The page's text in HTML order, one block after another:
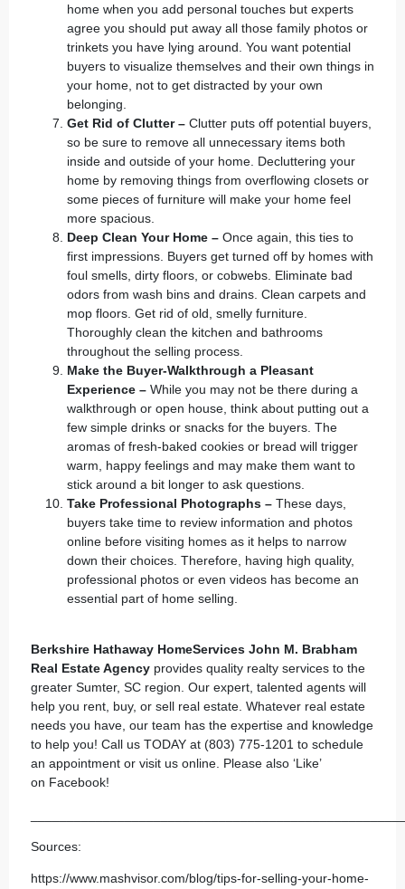
home when you add personal touches but experts
agree you should put away all those family photos or
trinkets you have lying around. You want potential
buyers to visualize themselves and their own things in
your home, not to get distracted by your own
belonging.
Get Rid of Clutter – Clutter puts off potential buyers,
so be sure to remove all unnecessary items both
inside and outside of your home. Decluttering your
home by removing things from overflowing closets or
some pieces of furniture will make your home feel
more spacious.
Deep Clean Your Home – Once again, this ties to
first impressions. Buyers get turned off by homes with
foul smells, dirty floors, or cobwebs. Eliminate bad
odors from wash bins and drains. Clean carpets and
mop floors. Get rid of old, smelly furniture.
Thoroughly clean the kitchen and bathrooms
throughout the selling process.
Make the Buyer-Walkthrough a Pleasant
Experience – While you may not be there during a
walkthrough or open house, think about putting out a
few simple drinks or snacks for the buyers. The
aromas of fresh-baked cookies or bread will trigger
warm, happy feelings and may make them want to
stick around a bit longer to ask questions.
Take Professional Photographs – These days,
buyers take time to review information and photos
online before visiting homes as it helps to narrow
down their choices. Therefore, having high quality,
professional photos or even videos has become an
essential part of home selling.
Berkshire Hathaway HomeServices John M. Brabham
Real Estate Agency provides quality realty services to the
greater Sumter, SC region. Our expert, talented agents will
help you rent, buy, or sell real estate. Whatever real estate
needs you have, our team has the expertise and knowledge
to help you! Call us TODAY at (803) 775-1201 to schedule
an appointment or visit us online. Please also ‘Like’
on Facebook!
Sources:
https://www.mashvisor.com/blog/tips-for-selling-your-home-